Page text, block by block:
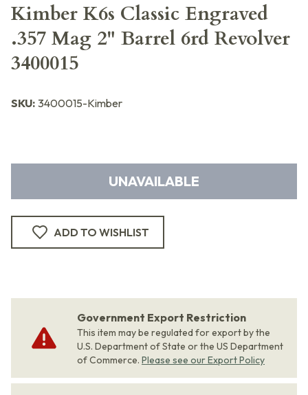
Kimber K6s Classic Engraved
.357 Mag 2" Barrel 6rd Revolver
3400015
SKU: 3400015-Kimber
UNAVAILABLE
ADD TO WISHLIST
Government Export Restriction
This item may be regulated for export by the
U.S. Department of State or the US Department
of Commerce. Please see our Export Policy